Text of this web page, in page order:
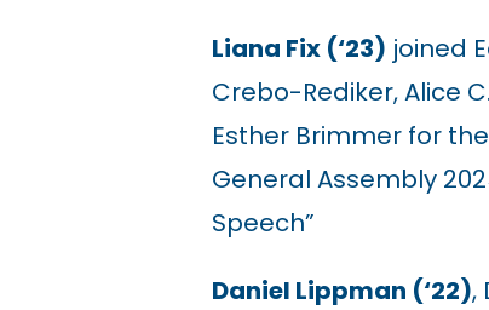
Liana Fix (‘23) joined
Crebo-Rediker, Alice
Esther Brimmer for the
General Assembly
Speech”
Daniel Lippman (‘22),